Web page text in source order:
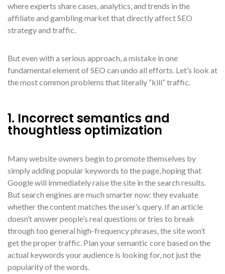
where experts share cases, analytics, and trends in the
affiliate and gambling market that directly affect SEO
strategy and traffic.
But even with a serious approach, a mistake in one
fundamental element of SEO can undo all efforts. Let’s look at
the most common problems that literally “kill” traffic.
1. Incorrect semantics and
thoughtless optimization
Many website owners begin to promote themselves by
simply adding popular keywords to the page, hoping that
Google will immediately raise the site in the search results.
But search engines are much smarter now: they evaluate
whether the content matches the user’s query. If an article
doesn’t answer people’s real questions or tries to break
through too general high-frequency phrases, the site won’t
get the proper traffic. Plan your semantic core based on the
actual keywords your audience is looking for, not just the
popularity of the words.